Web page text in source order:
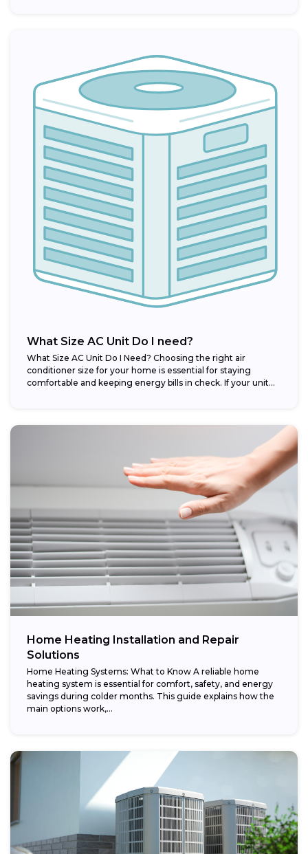
What Size AC Unit Do I need?
What Size AC Unit Do I Need? Choosing the right air
conditioner size for your home is essential for staying
comfortable and keeping energy bills in check. If your unit...
Home Heating Installation and Repair
Solutions
Home Heating Systems: What to Know A reliable home
heating system is essential for comfort, safety, and energy
savings during colder months. This guide explains how the
main options work,...